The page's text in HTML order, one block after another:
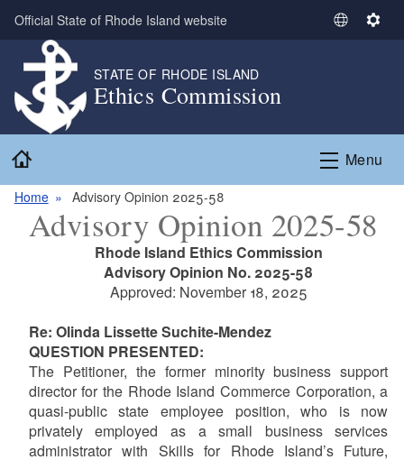
Skip to main content
Official State of Rhode Island website
S
t
L
u
S
n
g
STATE OF RHODE ISLAND
Ethics Commission
Menu
Home Advisory Opinion 2025-58
Advisory Opinion 2025-58
Rhode Island Ethics Commission
Advisory Opinion No. 2025-58
Approved: November 18, 2025
Re: Olinda Lissette Suchite-Mendez
QUESTION PRESENTED:
The Petitioner, the former minority business support
director for the Rhode Island Commerce Corporation, a
quasi-public state employee position, who is now
privately employed as a small business services
administrator with Skills for Rhode Island’s Future,